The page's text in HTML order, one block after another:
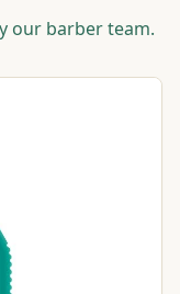
our barber team.